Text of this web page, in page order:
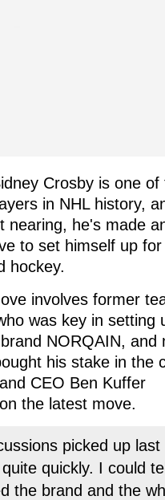
Crosby is one of
in NHL history,
nearing, he's made
to set himself up
hockey.
involves former
was key in setting
NORQAIN, and
his stake in the
CEO Ben Kuffer
the latest move.
picked up last
quickly. I could
the brand and the